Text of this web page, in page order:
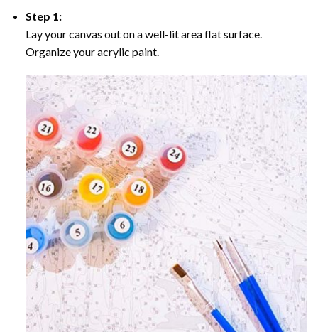
Step 1:
Lay your canvas out on a well-lit area flat surface.
Organize your acrylic paint.